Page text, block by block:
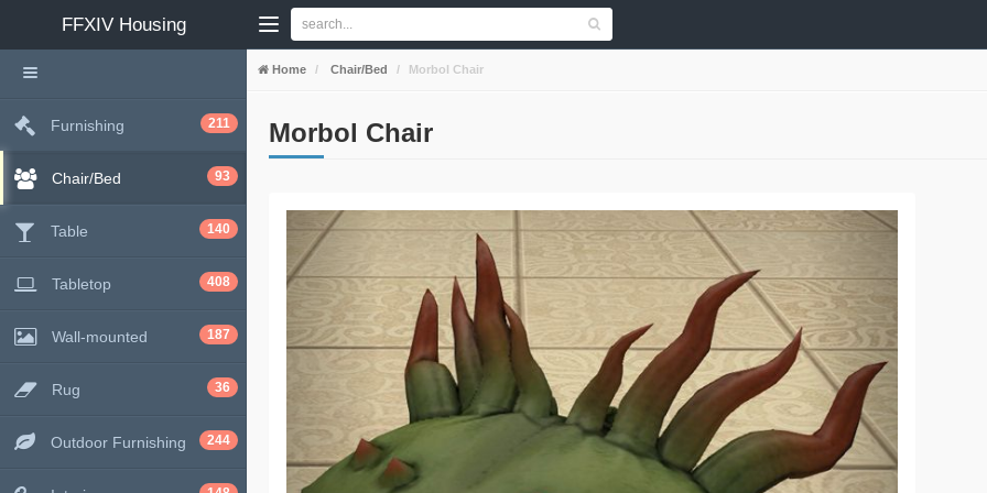
FFXIV Housing
Home Chair/Bed Morbol Chair
Morbol Chair
Furnishing 211
Chair/Bed 93
Table 140
Tabletop 408
Wall-mounted 187
Rug 36
Outdoor Furnishing 244